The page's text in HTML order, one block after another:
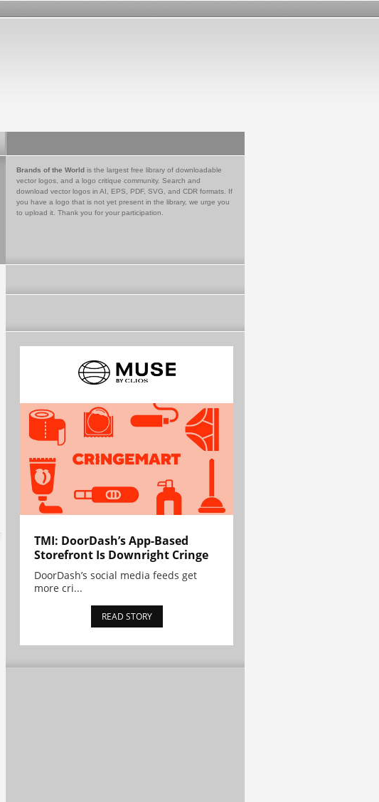
Brands of the World is the largest free library of downloadable
vector logos, and a logo critique community. Search and
download vector logos in AI, EPS, PDF, SVG, and CDR formats. If
you have a logo that is not yet present in the library, we urge you
to upload it. Thank you for your participation.
TMI: DoorDash’s App-Based
Storefront Is Downright Cringe
DoorDash’s social media feeds get
more cri...
READ STORY